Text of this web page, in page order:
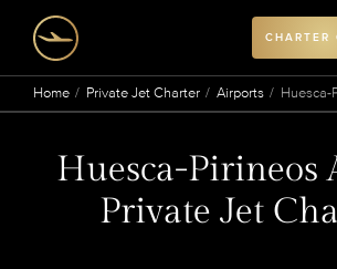
CHARTER
Home Private Jet Charter Airports Huesca-
Huesca-Pirineos
Private Jet